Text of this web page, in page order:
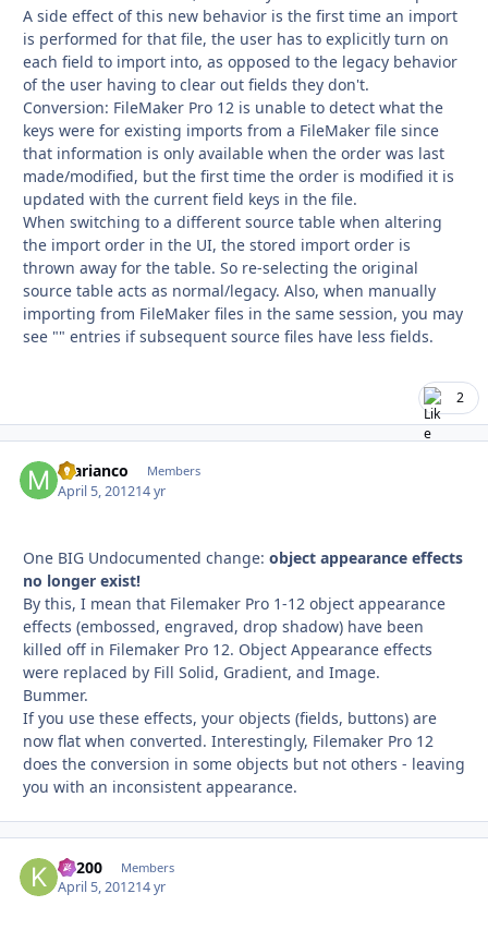
A side effect of this new behavior is the first time an import
is performed for that file, the user has to explicitly turn on
each field to import into, as opposed to the legacy behavior
of the user having to clear out fields they don't.
Conversion: FileMaker Pro 12 is unable to detect what the
keys were for existing imports from a FileMaker file since
that information is only available when the order was last
made/modified, but the first time the order is modified it is
updated with the current field keys in the file.
When switching to a different source table when altering
the import order in the UI, the stored import order is
thrown away for the table. So re-selecting the original
source table acts as normal/legacy. Also, when manually
importing from FileMaker files in the same session, you may
see "" entries if subsequent source files have less fields.
2
marianco Members
April 5, 201214 yr
One BIG Undocumented change: object appearance effects
no longer exist!
By this, I mean that Filemaker Pro 1-12 object appearance
effects (embossed, engraved, drop shadow) have been
killed off in Filemaker Pro 12. Object Appearance effects
were replaced by Fill Solid, Gradient, and Image.
Bummer.
If you use these effects, your objects (fields, buttons) are
now flat when converted. Interestingly, Filemaker Pro 12
does the conversion in some objects but not others - leaving
you with an inconsistent appearance.
K1200 Members
April 5, 201214 yr